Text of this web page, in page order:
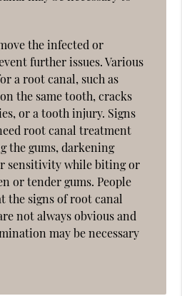
the infected or
further issues. Various
a root canal, such as
the same tooth, cracks
or a tooth injury. Signs
root canal treatment
the gums, darkening
sensitivity while biting or
or tender gums. People
the signs of root canal
not always obvious and
may be necessary